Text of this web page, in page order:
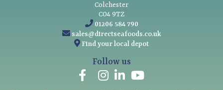
Colchester
CO4 9TZ
01206 584 790
sales@directseafoods.co.uk
Find your local depot
Follow us